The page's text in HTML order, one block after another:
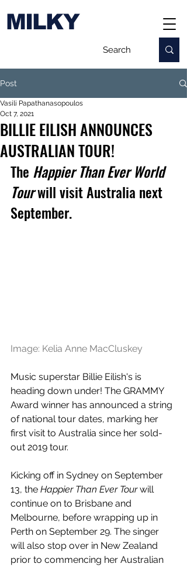
MILKY
Post
BILLIE EILISH ANNOUNCES
AUSTRALIAN TOUR!
Vasili Papathanasopoulos
Oct 7, 2021
The Happier Than Ever World
Tour will visit Australia next
September.
Image: Kelia Anne MacCluskey
Music superstar Billie Eilish's is
heading down under! The GRAMMY
Award winner has announced a string
of national tour dates, marking her
first visit to Australia since her sold-
out 2019 tour.
Kicking off in Sydney on September
13, the Happier Than Ever Tour will
continue on to Brisbane and
Melbourne, before wrapping up in
Perth on September 29. The singer
will also stop over in New Zealand
prior to commencing her Australian